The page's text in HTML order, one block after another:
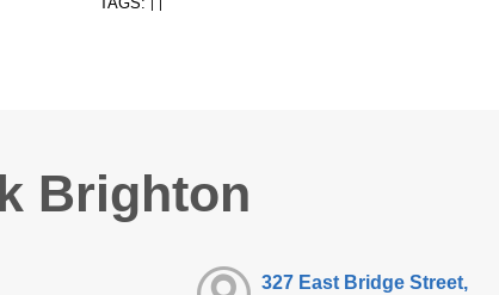
| |
Brighton
327 East Bridge Street,